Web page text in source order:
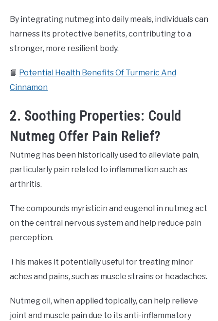
By integrating nutmeg into daily meals, individuals can
harness its protective benefits, contributing to a
stronger, more resilient body.
📙 Potential Health Benefits Of Turmeric And
Cinnamon
2. Soothing Properties: Could
Nutmeg Offer Pain Relief?
Nutmeg has been historically used to alleviate pain,
particularly pain related to inflammation such as
arthritis.
The compounds myristicin and eugenol in nutmeg act
on the central nervous system and help reduce pain
perception.
This makes it potentially useful for treating minor
aches and pains, such as muscle strains or headaches.
Nutmeg oil, when applied topically, can help relieve
joint and muscle pain due to its anti-inflammatory